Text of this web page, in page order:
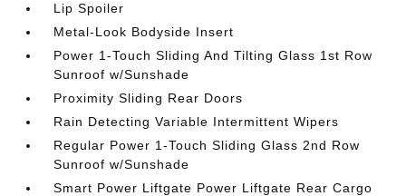
Lip Spoiler
Metal-Look Bodyside Insert
Power 1-Touch Sliding And Tilting Glass 1st Row
Sunroof w/Sunshade
Proximity Sliding Rear Doors
Rain Detecting Variable Intermittent Wipers
Regular Power 1-Touch Sliding Glass 2nd Row
Sunroof w/Sunshade
Smart Power Liftgate Power Liftgate Rear Cargo